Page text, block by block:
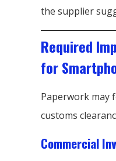
the supplier
Required
for
Paperwork may
customs
Commercial